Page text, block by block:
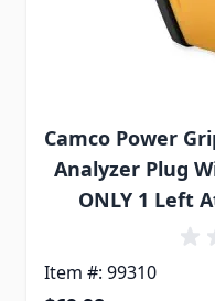
Camco Power
Analyzer Plug
ONLY 1 Left
Item #: 99310